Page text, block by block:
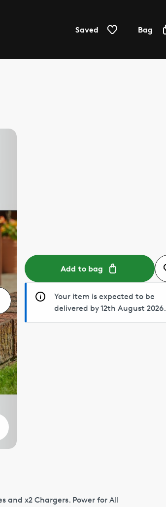
Saved Bag
Add to bag
Your item is expected to be
delivered by 12th August 2026.
and x2 Chargers. Power for All